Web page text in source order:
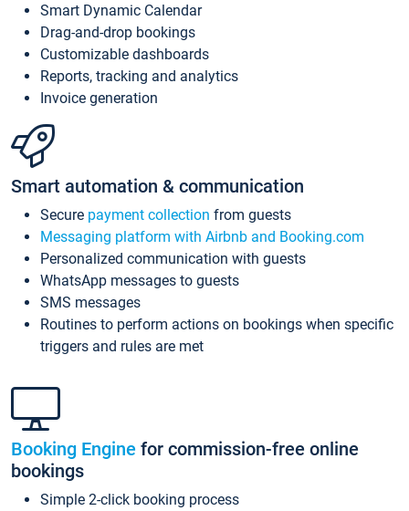
Smart Dynamic Calendar
Drag-and-drop bookings
Customizable dashboards
Reports, tracking and analytics
Invoice generation
Smart automation & communication
Secure payment collection from guests
Messaging platform with Airbnb and Booking.com
Personalized communication with guests
WhatsApp messages to guests
SMS messages
Routines to perform actions on bookings when specific
triggers and rules are met
Booking Engine for commission-free online
bookings
Simple 2-click booking process